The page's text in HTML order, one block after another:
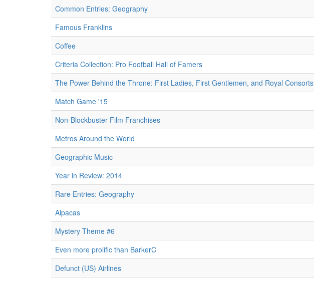
Common Entries: Geography
Famous Franklins
Coffee
Criteria Collection: Pro Football Hall of Famers
The Power Behind the Throne: First Ladies, First Gentlemen, and Royal Consorts
Match Game '15
Non-Blockbuster Film Franchises
Metros Around the World
Geographic Music
Year in Review: 2014
Rare Entries: Geography
Alpacas
Mystery Theme #6
Even more prolific than BarkerC
Defunct (US) Airlines